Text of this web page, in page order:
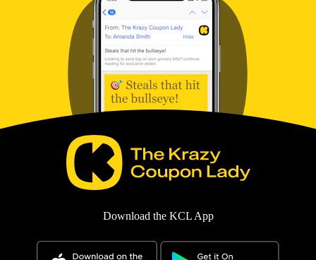
Download the KCL App